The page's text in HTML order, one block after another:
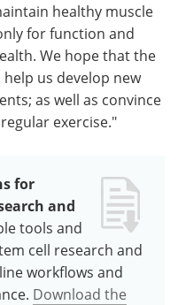
healthy muscle
for function and
We hope that the
us develop new
as well as convince
exercise."
for
and
tools and
cell research and
workflows and
Download the